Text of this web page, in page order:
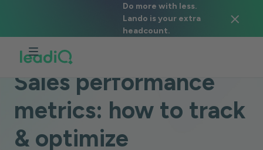
Do more with less.
Lando is your extra
headcount.
BLOG SALES STRATEGY
Sales performance
metrics: how to track
& optimize